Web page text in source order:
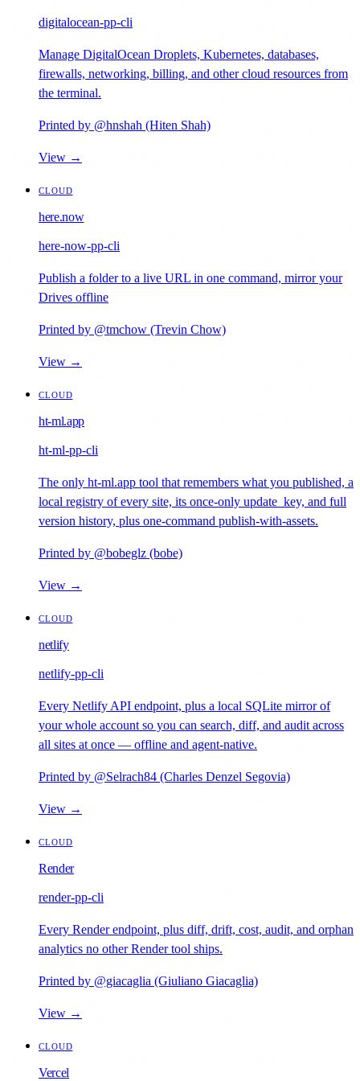
digitalocean-pp-cli
Manage DigitalOcean Droplets, Kubernetes, databases,
firewalls, networking, billing, and other cloud resources from
the terminal.
Printed by @hnshah (Hiten Shah)
View →
CLOUD
here.now
here-now-pp-cli
Publish a folder to a live URL in one command, mirror your
Drives offline
Printed by @tmchow (Trevin Chow)
View →
CLOUD
ht-ml.app
ht-ml-pp-cli
The only ht-ml.app tool that remembers what you published, a
local registry of every site, its once-only update_key, and full
version history, plus one-command publish-with-assets.
Printed by @bobeglz (bobe)
View →
CLOUD
netlify
netlify-pp-cli
Every Netlify API endpoint, plus a local SQLite mirror of
your whole account so you can search, diff, and audit across
all sites at once — offline and agent-native.
Printed by @Selrach84 (Charles Denzel Segovia)
View →
CLOUD
Render
render-pp-cli
Every Render endpoint, plus diff, drift, cost, audit, and orphan
analytics no other Render tool ships.
Printed by @giacaglia (Giuliano Giacaglia)
View →
CLOUD
Vercel